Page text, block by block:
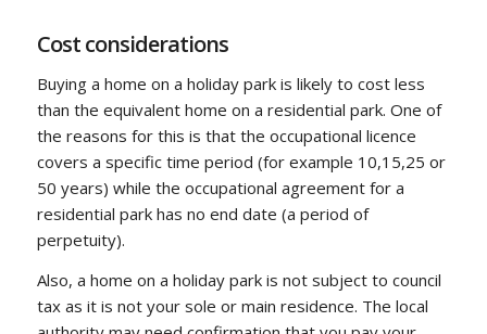
Cost considerations
Buying a home on a holiday park is likely to cost less
than the equivalent home on a residential park. One of
the reasons for this is that the occupational licence
covers a specific time period (for example 10,15,25 or
50 years) while the occupational agreement for a
residential park has no end date (a period of
perpetuity).
Also, a home on a holiday park is not subject to council
tax as it is not your sole or main residence. The local